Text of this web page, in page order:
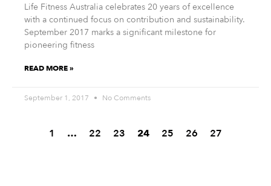
Life Fitness Australia celebrates 20 years of excellence
with a continued focus on contribution and sustainability.
September 2017 marks a significant milestone for
pioneering fitness
READ MORE »
September 1, 2017 No Comments
1 … 22 23 24 25 26 27